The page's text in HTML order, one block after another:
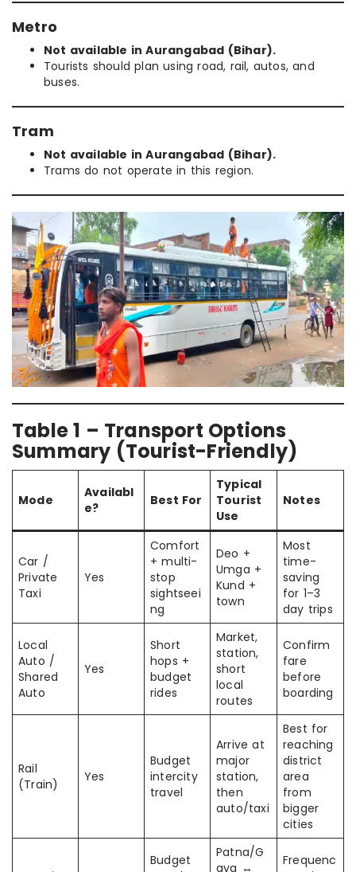
Metro
Not available in Aurangabad (Bihar).
Tourists should plan using road, rail, autos, and
buses.
Tram
Not available in Aurangabad (Bihar).
Trams do not operate in this region.
Table 1 – Transport Options
Summary (Tourist-Friendly)
Mode
Availabl
e?
Best For
Typical
Tourist
Use
Notes
Car /
Private
Taxi
Yes
Comfort
+ multi-
stop
sightseei
ng
Deo +
Umga +
Kund +
town
Most
time-
saving
for 1–3
day trips
Local
Auto /
Shared
Auto
Yes
Short
hops +
budget
rides
Market,
station,
short
local
routes
Confirm
fare
before
boarding
Rail
(Train)
Yes
Budget
intercity
travel
Arrive at
major
station,
then
auto/taxi
Best for
reaching
district
area
from
bigger
cities
Budget
Patna/G
aya ↔
Frequenc